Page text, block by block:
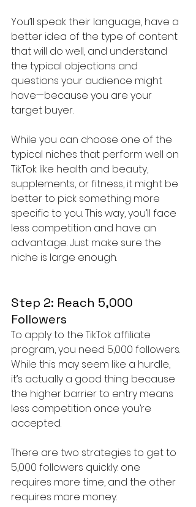
You’ll speak their language, have a
better idea of the type of content
that will do well, and understand
the typical objections and
questions your audience might
have—because you are your
target buyer.
While you can choose one of the
typical niches that perform well on
TikTok like health and beauty,
supplements, or fitness, it might be
better to pick something more
specific to you. This way, you’ll face
less competition and have an
advantage. Just make sure the
niche is large enough.
Step 2: Reach 5,000
Followers
To apply to the TikTok affiliate
program, you need 5,000 followers.
While this may seem like a hurdle,
it’s actually a good thing because
the higher barrier to entry means
less competition once you’re
accepted.
There are two strategies to get to
5,000 followers quickly: one
requires more time, and the other
requires more money.